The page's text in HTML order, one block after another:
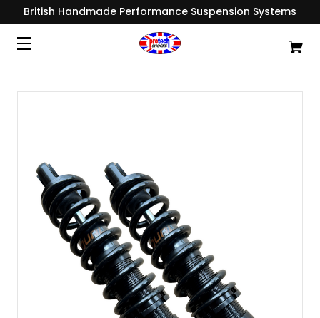
British Handmade Performance Suspension Systems